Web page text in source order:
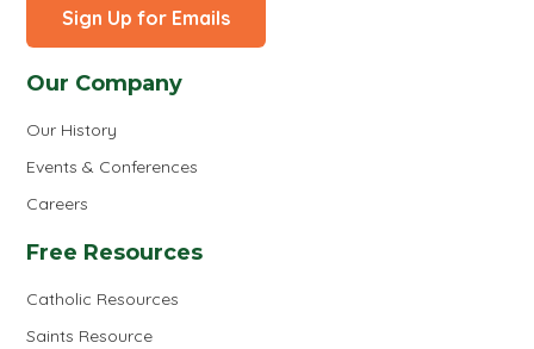
Sign Up for Emails
Our Company
Our History
Events & Conferences
Careers
Free Resources
Catholic Resources
Saints Resource